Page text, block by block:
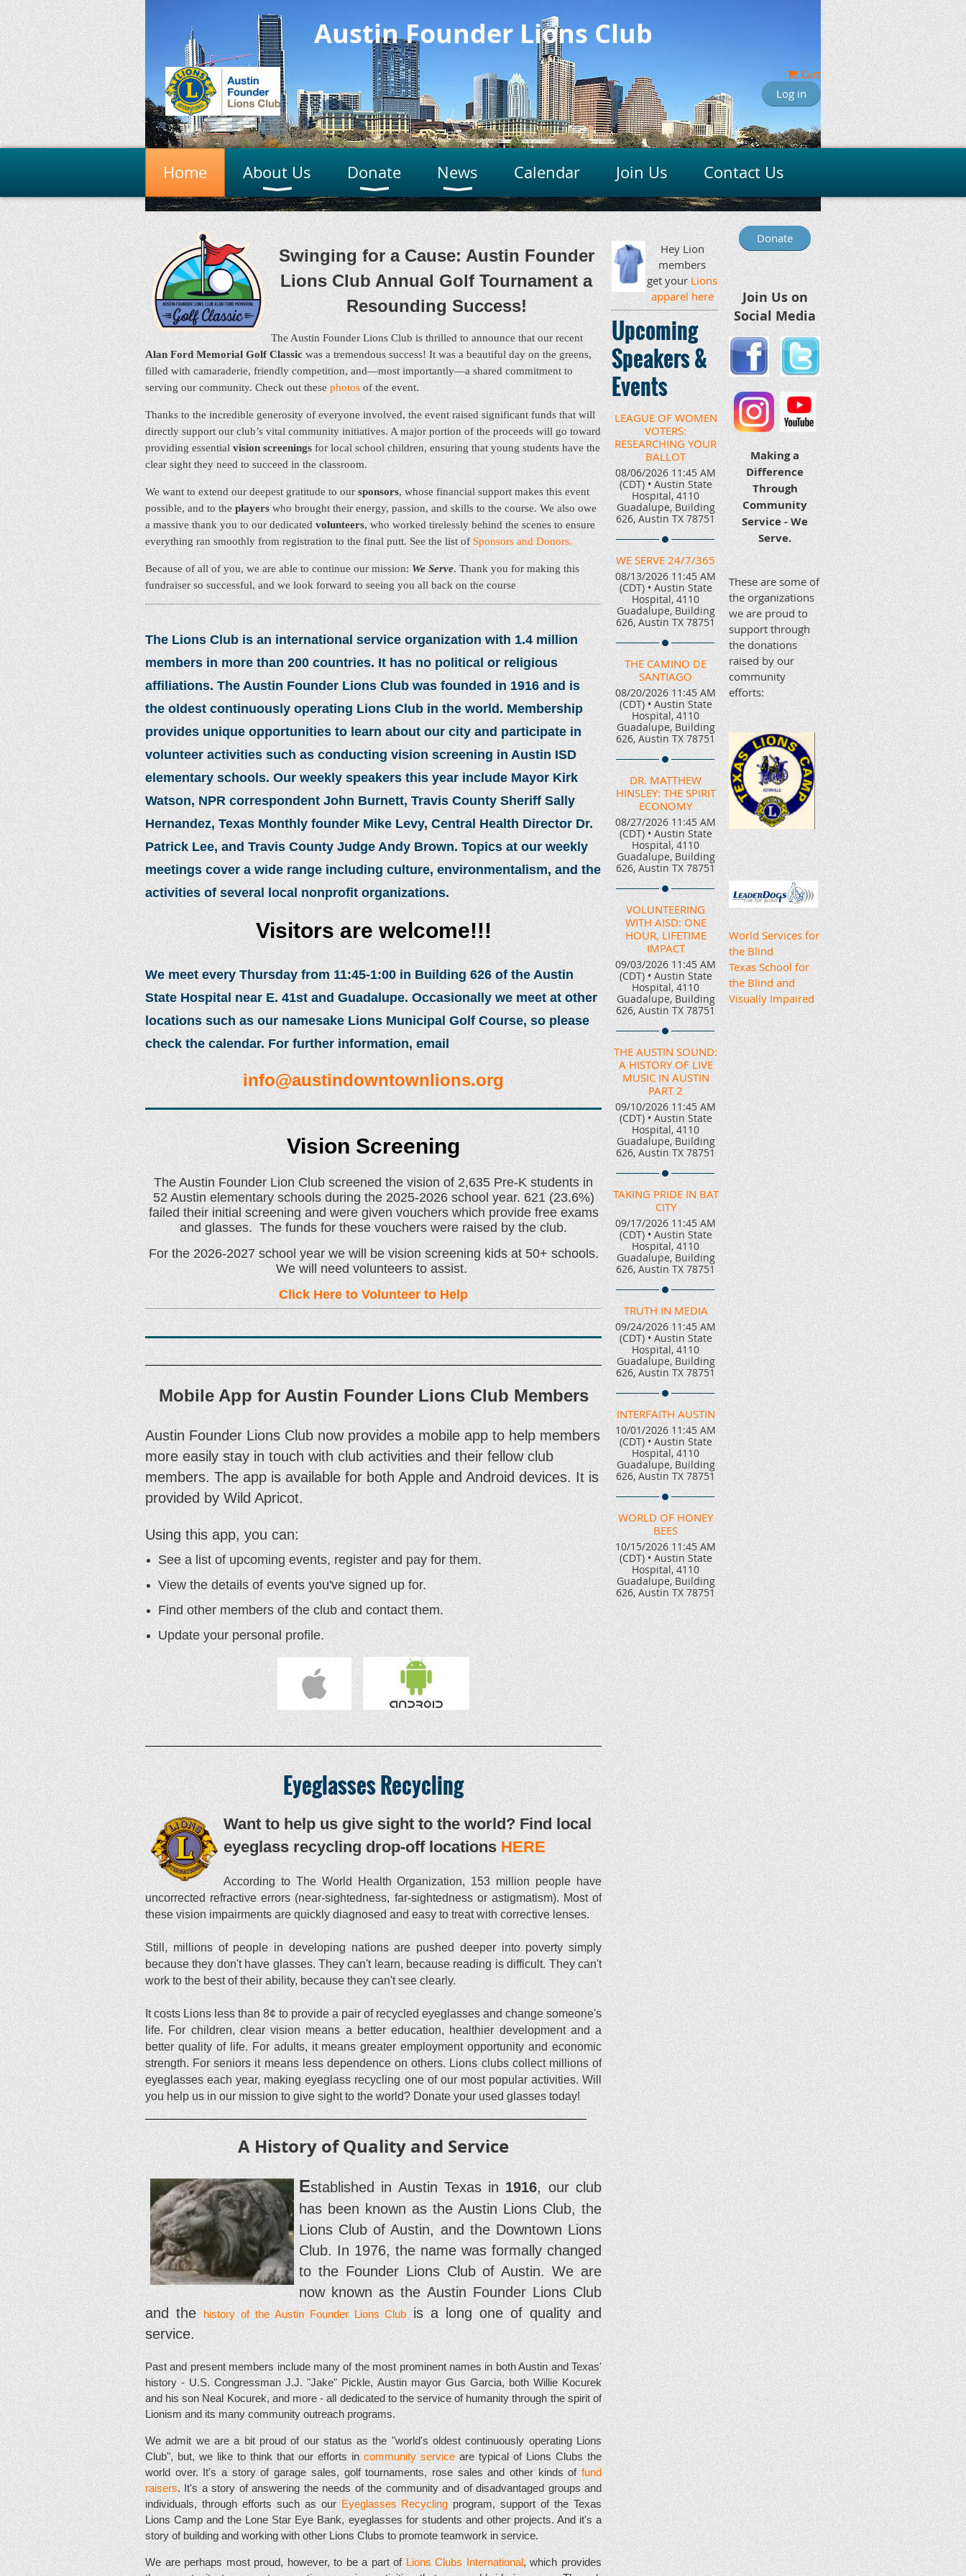
Austin Founder Lions Club
Cart
Log in
Home About Us Donate News Calendar Join Us Contact Us
Swinging for a Cause: Austin Founder
Lions Club Annual Golf Tournament a
Resounding Success!
The Austin Founder Lions Club is thrilled to announce that our recent
Alan Ford Memorial Golf Classicwas a tremendous success! It was a beautiful day on the greens,
filled with camaraderie, friendly competition, and—most importantly—a shared commitment to
serving our community. Check out thesephotos of the event.
Thanks to the incredible generosity of everyone involved, the event raised significant funds that will
directly support our club’s vital community initiatives. A major portion of the proceeds will go toward
providing essential vision screeningsfor local school children, ensuring that young students have the
clear sight they need to succeed in the classroom.
We want to extend our deepest gratitude to our sponsors, whose financial support makes this event
possible, and to the players who brought their energy, passion, and skills to the course. We also owe
a massive thank you to our dedicatedvolunteers, who worked tirelessly behind the scenes to ensure
everything ran smoothly from registration to the final putt. See the list of Sponsors and Donors.
Because of all of you, we are able to continue our mission: We Serve. Thank you for making this
fundraiser so successful, and we look forward to seeing you all back on the course
The Lions Club is an international service organization with 1.4 million
members in more than 200 countries. It has no political or religious
affiliations. The Austin Founder Lions Club was founded in 1916 and is
the oldest continuously operating Lions Club in the world. Membership
provides unique opportunities to learn about our city and participate in
volunteer activities such as conducting vision screening in Austin ISD
elementary schools. Our weekly speakers this year include Mayor Kirk
Watson, NPR correspondent John Burnett, Travis County Sheriff Sally
Hernandez, Texas Monthly founder Mike Levy, Central Health Director Dr.
Patrick Lee, and Travis County Judge Andy Brown. Topics at our weekly
meetings cover a wide range including culture, environmentalism, and the
activities of several local nonprofit organizations.
Visitors are welcome!!!
We meet every Thursday from 11:45-1:00 in Building 626 of the Austin
State Hospital near E. 41st and Guadalupe. Occasionally we meet at other
locations such as our namesake Lions Municipal Golf Course, so please
check the calendar. For further information, email
info@austindowntownlions.org
Vision Screening
The Austin Founder Lion Club screened the vision of 2,635 Pre-K students in
52 Austin elementary schools during the 2025-2026 school year. 621 (23.6%)
failed their initial screening and were given vouchers which provide free exams
and glasses. The funds for these vouchers were raised by the club.
For the 2026-2027 school year we will be vision screening kids at 50+ schools.
We will need volunteers to assist.
Click Here to Volunteer to Help
Mobile App for Austin Founder Lions Club Members
Austin Founder Lions Club now provides a mobile app to help members
more easily stay in touch with club activities and their fellow club
members. The app is available for both Apple and Android devices. It is
provided by Wild Apricot.
Using this app, you can:
See a list of upcoming events, register and pay for them.
View the details of events you've signed up for.
Find other members of the club and contact them.
Update your personal profile.
Eyeglasses Recycling
Want to help us give sight to the world? Find local
eyeglass recycling drop-off locations HERE
According to The World Health Organization, 153 million people have
uncorrected refractive errors (near-sightedness, far-sightedness or astigmatism). Most of
these vision impairments are quickly diagnosed and easy to treat with corrective lenses.
Still, millions of people in developing nations are pushed deeper into poverty simply
because they don't have glasses. They can't learn, because reading is difficult. They can't
work to the best of their ability, because they can't see clearly.
It costs Lions less than 8¢ to provide a pair of recycled eyeglasses and change someone's
life. For children, clear vision means a better education, healthier development and a
better quality of life. For adults, it means greater employment opportunity and economic
strength. For seniors it means less dependence on others. Lions clubs collect millions of
eyeglasses each year, making eyeglass recycling one of our most popular activities. Will
you help us in our mission to give sight to the world? Donate your used glasses today!
A History of Quality and Service
Established in Austin Texas in 1916, our club
has been known as the Austin Lions Club, the
Lions Club of Austin, and the Downtown Lions
Club. In 1976, the name was formally changed
to the Founder Lions Club of Austin. We are
now known as the Austin Founder Lions Club
and thehistory of the Austin Founder Lions Club is a long one of quality and
service.
Past and present members include many of the most prominent names in both Austin and Texas'
history - U.S. Congressman J.J. "Jake" Pickle, Austin mayor Gus Garcia, both Willie Kocurek
and his son Neal Kocurek, and more - all dedicated to the service of humanity through the spirit of
Lionism and its many community outreach programs.
We admit we are a bit proud of our status as the "world's oldest continuously operating Lions
Club", but, we like to think that our efforts in community service are typical of Lions Clubs the
world over. It's a story of garage sales, golf tournaments, rose sales and other kinds of fund
raisers. It's a story of answering the needs of the community and of disadvantaged groups and
individuals, through efforts such as our Eyeglasses Recycling program, support of the Texas
Lions Camp and the Lone Star Eye Bank, eyeglasses for students and other projects. And it's a
story of building and working with other Lions Clubs to promote teamwork in service.
We are perhaps most proud, however, to be a part ofLions Clubs International, which provides
Hey Lion
members
get your Lions
apparel here
Upcoming
Speakers &
Events
LEAGUE OF WOMEN
VOTERS:
RESEARCHING YOUR
BALLOT
08/06/2026 11:45 AM
(CDT) • Austin State
Hospital, 4110
Guadalupe, Building
626, Austin TX 78751
WE SERVE 24/7/365
08/13/2026 11:45 AM
(CDT) • Austin State
Hospital, 4110
Guadalupe, Building
626, Austin TX 78751
THE CAMINO DE
SANTIAGO
08/20/2026 11:45 AM
(CDT) • Austin State
Hospital, 4110
Guadalupe, Building
626, Austin TX 78751
DR. MATTHEW
HINSLEY: THE SPIRIT
ECONOMY
08/27/2026 11:45 AM
(CDT) • Austin State
Hospital, 4110
Guadalupe, Building
626, Austin TX 78751
VOLUNTEERING
WITH AISD: ONE
HOUR, LIFETIME
IMPACT
09/03/2026 11:45 AM
(CDT) • Austin State
Hospital, 4110
Guadalupe, Building
626, Austin TX 78751
THE AUSTIN SOUND:
A HISTORY OF LIVE
MUSIC IN AUSTIN
PART 2
09/10/2026 11:45 AM
(CDT) • Austin State
Hospital, 4110
Guadalupe, Building
626, Austin TX 78751
TAKING PRIDE IN BAT
CITY
09/17/2026 11:45 AM
(CDT) • Austin State
Hospital, 4110
Guadalupe, Building
626, Austin TX 78751
TRUTH IN MEDIA
09/24/2026 11:45 AM
(CDT) • Austin State
Hospital, 4110
Guadalupe, Building
626, Austin TX 78751
INTERFAITH AUSTIN
10/01/2026 11:45 AM
(CDT) • Austin State
Hospital, 4110
Guadalupe, Building
626, Austin TX 78751
WORLD OF HONEY
BEES
10/15/2026 11:45 AM
(CDT) • Austin State
Hospital, 4110
Guadalupe, Building
626, Austin TX 78751
Donate
Join Us on
Social Media
Making a
Difference
Through
Community
Service - We
Serve.
These are some of
the organizations
we are proud to
support through
the donations
raised by our
community
efforts:
World Services for
the Blind
Texas School for
the Blind and
Visually Impaired